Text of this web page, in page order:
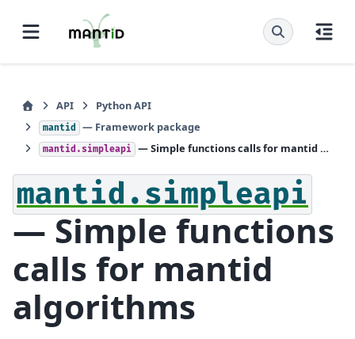
API Python API
mantid — Framework package
mantid.simpleapi — Simple functions calls for mantid algorithms
mantid.simpleapi
— Simple functions
calls for mantid
algorithms